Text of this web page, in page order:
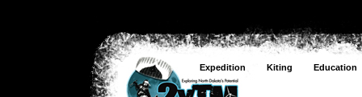
Expedition Kiting Education